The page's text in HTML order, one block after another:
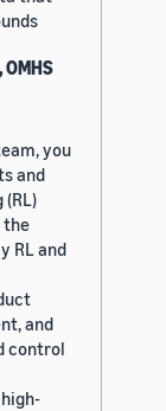
you
and
the
RL and
and
control